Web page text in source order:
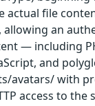
actual file
an
— including
and
avatars/ with
access to the